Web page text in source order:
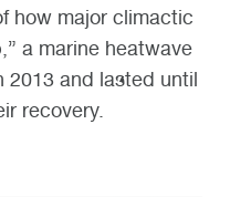
how major climactic
a marine heatwave
and lasted until
recovery.